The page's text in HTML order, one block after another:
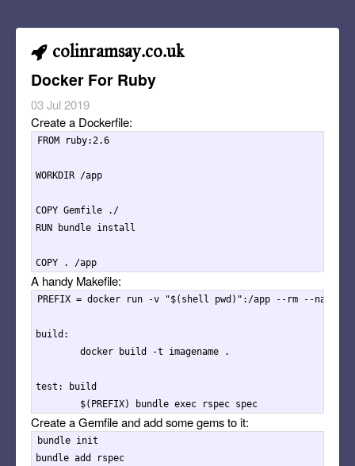
colinramsay.co.uk
Docker For Ruby
03 Jul 2019
Create a Dockerfile:
FROM ruby:2.6
WORKDIR /app
COPY Gemfile ./
RUN bundle install
COPY . /app
A handy Makefile:
PREFIX = docker run -v "$(shell pwd)":/app --rm --name
build:
test: build
	$(PREFIX) bundle exec rspec spec
Create a Gemfile and add some gems to it:
bundle init
bundle add rspec